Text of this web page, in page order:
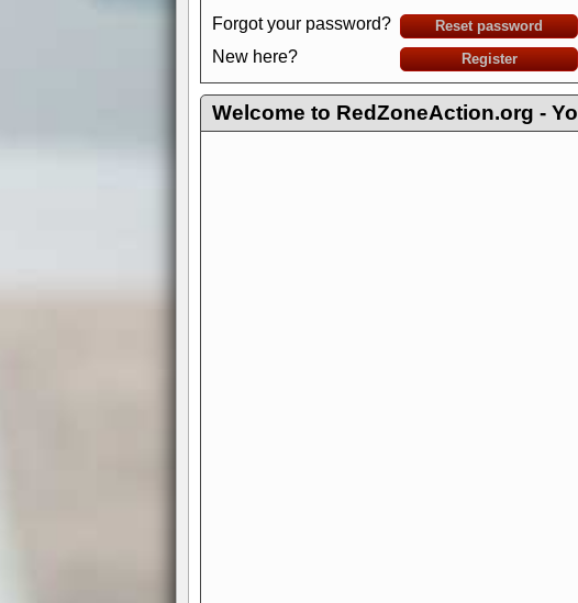
Forgot your password? Reset password
New here? Register
Welcome to RedZoneAction.org -